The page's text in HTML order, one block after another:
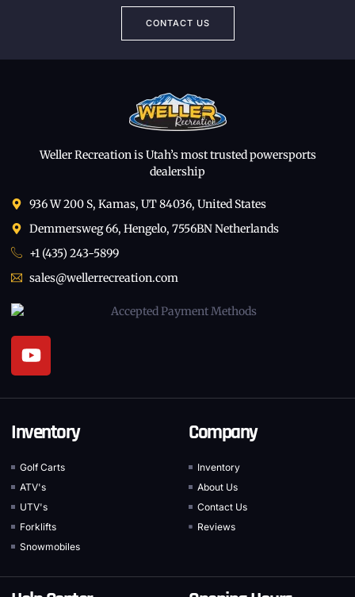
CONTACT US
Weller Recreation is Utah’s most trusted powersports
dealership
936 W 200 S, Kamas, UT 84036, United States
Demmersweg 66, Hengelo, 7556BN Netherlands
+1 (435) 243-5899
sales@wellerrecreation.com
Inventory
Golf Carts
ATV's
UTV's
Forklifts
Snowmobiles
Company
Inventory
About Us
Contact Us
Reviews